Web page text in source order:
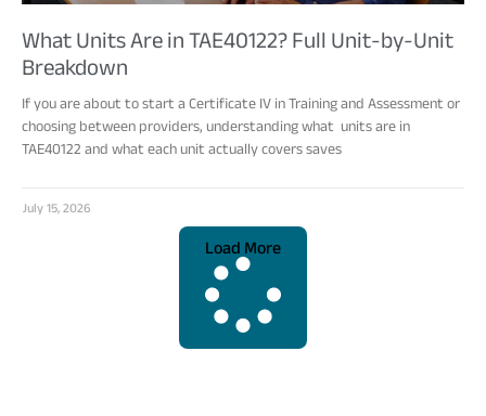
What Units Are in TAE40122? Full Unit-by-Unit
Breakdown
If you are about to start a Certificate IV in Training and Assessment or
choosing between providers, understanding what units are in
TAE40122 and what each unit actually covers saves
July 15, 2026
Load More